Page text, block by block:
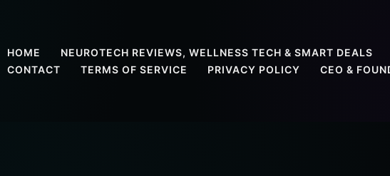
HOME NEUROTECH REVIEWS, WELLNESS TECH & SMART DEALS
CONTACT
TERMS OF SERVICE PRIVACY POLICY CEO &